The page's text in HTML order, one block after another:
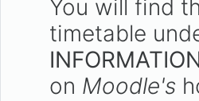
You will find
timetable
on Moodle's